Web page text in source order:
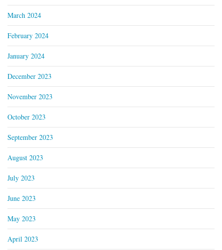
March 2024
February 2024
January 2024
December 2023
November 2023
October 2023
September 2023
August 2023
July 2023
June 2023
May 2023
April 2023